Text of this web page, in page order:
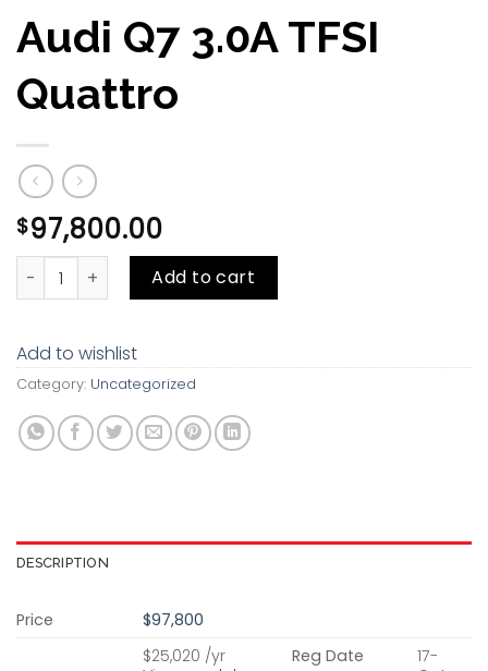
Audi Q7 3.0A TFSI
Quattro
$97,800.00
Audi Q7 3.0A TFSI Quattro quantity
Add to cart
Add to wishlist
Category: Uncategorized
DESCRIPTION
Price $97,800
$25,020 /yr
Reg Date
17-